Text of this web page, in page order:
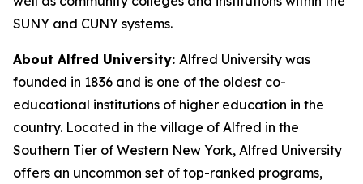
SUNY and CUNY systems.
About Alfred University: Alfred University was
founded in 1836 and is one of the oldest co-
educational institutions of higher education in the
country. Located in the village of Alfred in the
Southern Tier of Western New York, Alfred University
offers an uncommon set of top-ranked programs,